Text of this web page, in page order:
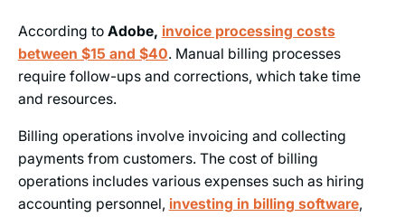
According to Adobe, invoice processing costs
between $15 and $40. Manual billing processes
require follow-ups and corrections, which take time
and resources.
Billing operations involve invoicing and collecting
payments from customers. The cost of billing
operations includes various expenses such as hiring
accounting personnel, investing in billing software,